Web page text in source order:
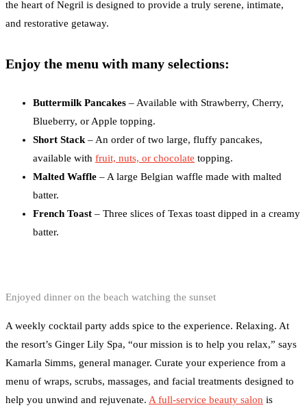
the heart of Negril is designed to provide a truly serene, intimate,
and restorative getaway.
Enjoy the menu with many selections:
Buttermilk Pancakes – Available with Strawberry, Cherry,
Blueberry, or Apple topping.
Short Stack– An order of two large, fluffy pancakes,
available with fruit, nuts, or chocolate topping.
Malted Waffle – A large Belgian waffle made with malted
batter.
French Toast – Three slices of Texas toast dipped in a creamy
batter.
Enjoyed dinner on the beach watching the sunset
A weekly cocktail party adds spice to the experience. Relaxing. At
the resort’s Ginger Lily Spa, “our mission is to help you relax,” says
Kamarla Simms, general manager. Curate your experience from a
menu of wraps, scrubs, massages, and facial treatments designed to
help you unwind and rejuvenate. A full-service beauty salon is